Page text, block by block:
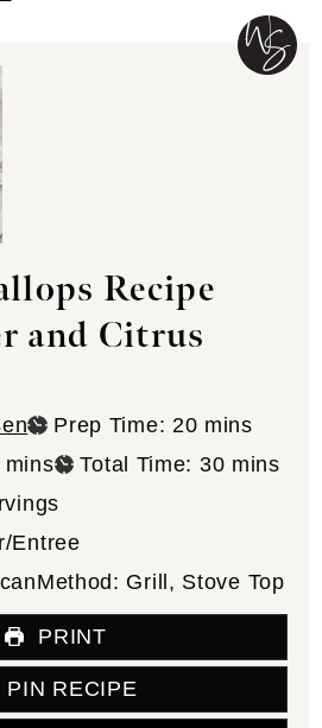
Recipe
and Citrus
Prep Time: 20minutes
mins
minutes
mins Total Time: 30minutes
mins
Entree
Method: Grill, Stove Top
PRINT
PIN RECIPE